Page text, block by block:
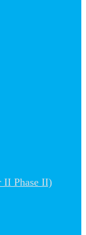
II Phase II)